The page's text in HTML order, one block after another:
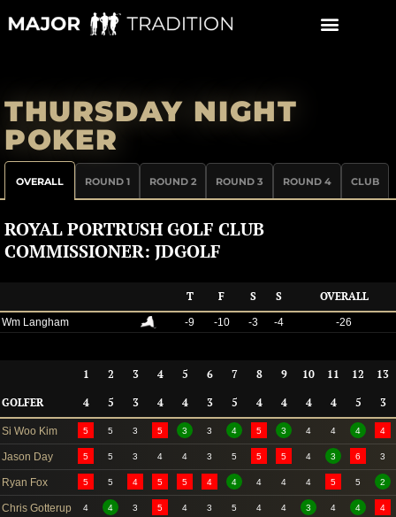
Skip
THURSDAY NIGHT
POKER
OVERALL ROUND 1 ROUND 2 ROUND 3 ROUND 4 CLUB
ROYAL PORTRUSH GOLF CLUB
COMMISSIONER: JDGOLF
T F S S OVERALL
Wm Langham -9 -10 -3 -4 -26
GOLFER
1 2 3 4 5 6 7 8 9 10 11 12 13
4 5 3 4 4 3 5 4 4 4 4 5 3
Si Woo Kim 5 5 3 5 3 3 4 5 3 4 4 4 4
Jason Day 5 5 3 4 4 3 5 5 5 4 3 6 3
Ryan Fox 5 5 4 5 5 4 4 4 4 4 5 5 2
Chris Gotterup 4 4 3 5 4 3 5 4 4 3 4 4 4